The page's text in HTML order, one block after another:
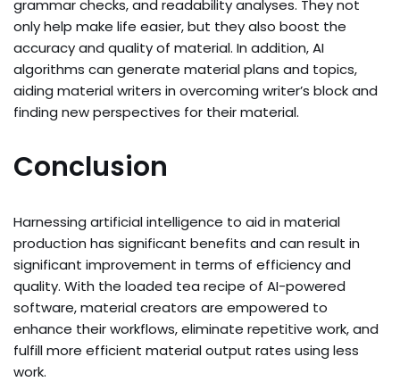
grammar checks, and readability analyses. They not
only help make life easier, but they also boost the
accuracy and quality of material. In addition, AI
algorithms can generate material plans and topics,
aiding material writers in overcoming writer’s block and
finding new perspectives for their material.
Conclusion
Harnessing artificial intelligence to aid in material
production has significant benefits and can result in
significant improvement in terms of efficiency and
quality. With the loaded tea recipe of AI-powered
software, material creators are empowered to
enhance their workflows, eliminate repetitive work, and
fulfill more efficient material output rates using less
work.